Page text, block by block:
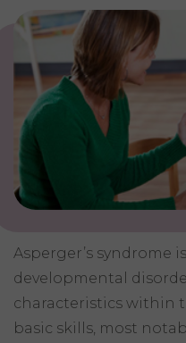
Asperger’s syndrome
developmental
characteristics within
basic skills, most